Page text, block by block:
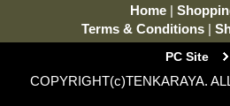
Home |
Terms & Conditions |
PC Site
COPYRIGHT(c)TENKARAYA.